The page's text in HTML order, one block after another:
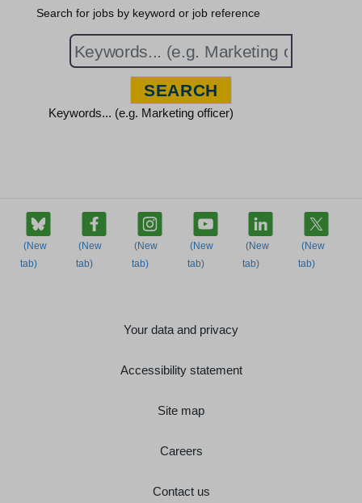
Search for jobs by keyword or job reference
Keywords... (e.g. Marketing officer)
Your data and privacy
Accessibility statement
Site map
Careers
Contact us